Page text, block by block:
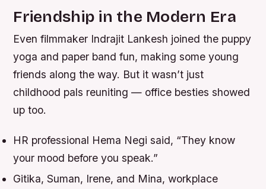
Friendship in the Modern Era
Even filmmaker Indrajit Lankesh joined the puppy
yoga and paper band fun, making some young
friends along the way. But it wasn’t just
childhood pals reuniting — office besties showed
up too.
HR professional Hema Negi said, “They know
your mood before you speak.”
Gitika, Suman, Irene, and Mina, workplace